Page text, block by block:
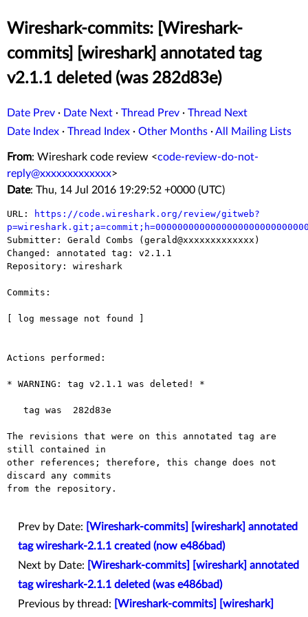
Wireshark-commits: [Wireshark-
commits] [wireshark] annotated tag
v2.1.1 deleted (was 282d83e)
Date Prev · Date Next · Thread Prev · Thread Next
Date Index · Thread Index · Other Months ·All Mailing Lists
From: Wireshark code review <code-review-do-not-
reply@xxxxxxxxxxxxx>
Date: Thu, 14 Jul 2016 19:29:52 +0000 (UTC)
URL:
https://code.wireshark.org/review/gitweb?
Submitter: Gerald Combs (gerald@xxxxxxxxxxxxx)
Changed: annotated tag: v2.1.1
Repository: wireshark
Commits:
[ log message not found ]
Actions performed:
* WARNING: tag v2.1.1 was deleted! *
The revisions that were on this annotated tag are
still contained in
other references; therefore, this change does not
discard any commits
from the repository.
Prev by Date:
[Wireshark-commits] [wireshark] annotated
tag wireshark-2.1.1 created (now e486bad)
Next by Date:
[Wireshark-commits] [wireshark] annotated
tag wireshark-2.1.1 deleted (was e486bad)
Previous by thread:
[Wireshark-commits] [wireshark]